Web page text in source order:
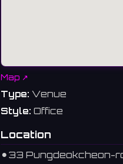
Map ↗
Type: Venue
Style: Office
Location
⚫︎ 33 Pungdeokcheon-